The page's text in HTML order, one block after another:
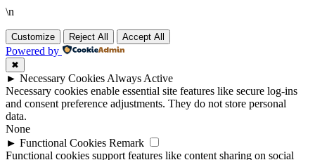
\n
Customize Reject All Accept All
Powered by
✖
► Necessary Cookies Always Active
Necessary cookies enable essential site features like secure log-ins
and consent preference adjustments. They do not store personal
data.
None
► Functional Cookies Remark
Functional cookies support features like content sharing on social